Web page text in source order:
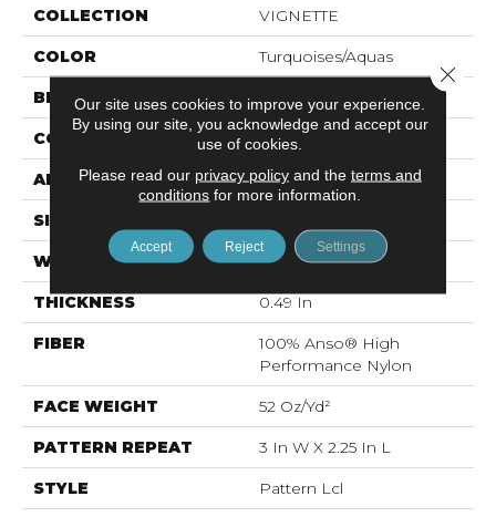
COLLECTION VIGNETTE
COLOR Turquoises/Aquas
BRAND Anderson Tuftex
CONSTRUCTION Pattern Lcl
APPLICATION Residential
SIZE
WIDTH 12 Ft
THICKNESS 0.49 In
FIBER
100% Anso® High
Performance Nylon
FACE WEIGHT 52 Oz/yd²
PATTERN REPEAT 3 In W X 2.25 In L
STYLE Pattern Lcl
Our site uses cookies to improve your experience.
By using our site, you acknowledge and accept our
use of cookies.
Please read our privacy policyand the terms and
conditions for more information.
Accept Reject Settings
Close